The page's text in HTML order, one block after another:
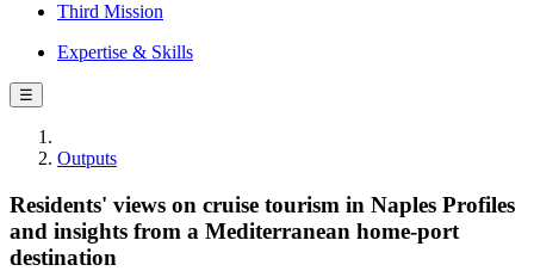
Third Mission
Expertise & Skills
☰
Outputs
Residents' views on cruise tourism in Naples Profiles
and insights from a Mediterranean home-port
destination